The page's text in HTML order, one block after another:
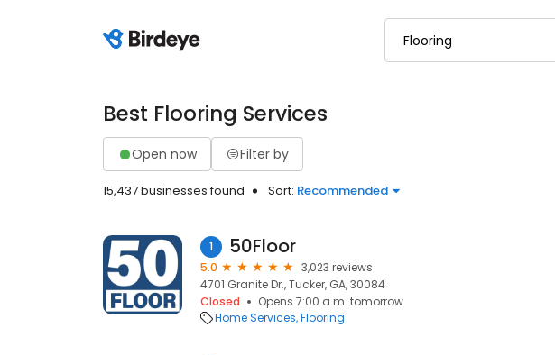
Best Flooring Services
Open now Filter by
15,437 businesses found Sort: Recommended
1 50Floor
5.0
3,023 reviews
4701 Granite Dr., Tucker, GA, 30084
Closed
Opens 7:00 a.m. tomorrow
Home Services Flooring